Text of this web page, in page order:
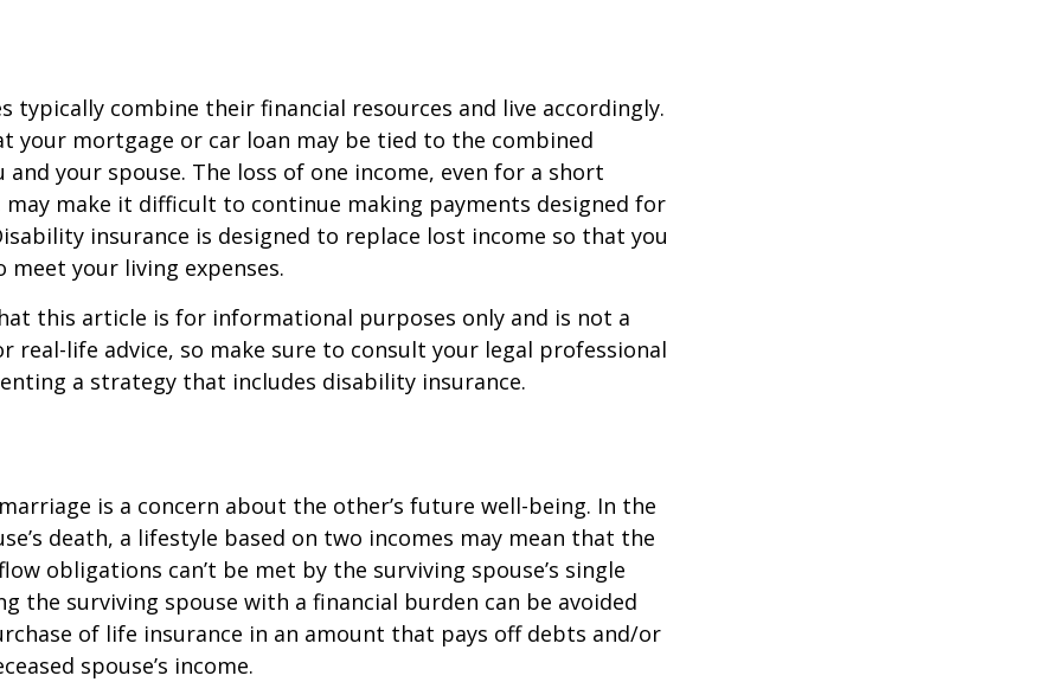
typically combine their financial resources and live accordingly.
your mortgage or car loan may be tied to the combined
and your spouse. The loss of one income, even for a short
make it difficult to continue making payments designed for
insurance is designed to replace lost income so that you
meet your living expenses.
this article is for informational purposes only and is not a
real-life advice, so make sure to consult your legal professional
a strategy that includes disability insurance.
is a concern about the other’s future well-being. In the
death, a lifestyle based on two incomes may mean that the
obligations can’t be met by the surviving spouse’s single
the surviving spouse with a financial burden can be avoided
of life insurance in an amount that pays off debts and/or
spouse’s income.